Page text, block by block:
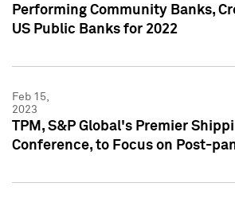
Performing Community Banks,
US Public Banks for 2022
Feb 15,
2023
TPM, S&P Global's Premier
Conference, to Focus on Post-